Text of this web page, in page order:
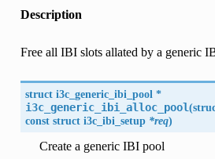
Description
Free all IBI slots allated by a generic
struct i3c_generic_ibi_pool *
i3c_generic_ibi_alloc_pool(
const struct i3c_ibi_setup*req)
Create a generic IBI pool